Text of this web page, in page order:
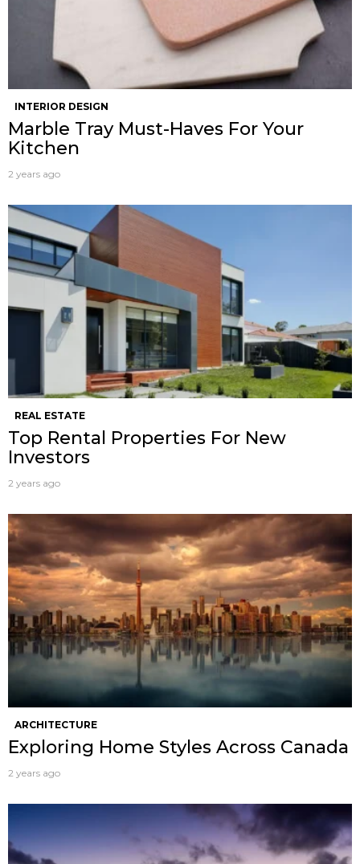
INTERIOR DESIGN
Marble Tray Must-Haves For Your
Kitchen
2 years ago
REAL ESTATE
Top Rental Properties For New
Investors
2 years ago
ARCHITECTURE
Exploring Home Styles Across Canada
2 years ago